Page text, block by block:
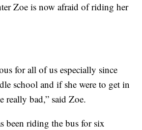
Zoe is now afraid of riding her
for all of us especially since
school and if she were to get in
really bad,” said Zoe.
been riding the bus for six